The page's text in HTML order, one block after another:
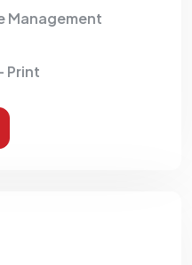
Management
Print